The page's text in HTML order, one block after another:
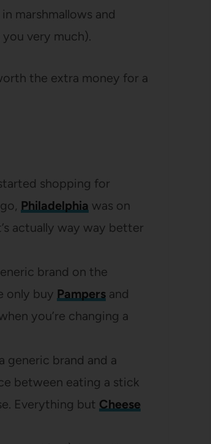
marshmallows and
very much).
the extra money for a
shopping for
Philadelphia was on
actually way way better
brand on the
only buy Pampers and
you’re changing a
generic brand and a
between eating a stick
Everything but Cheese